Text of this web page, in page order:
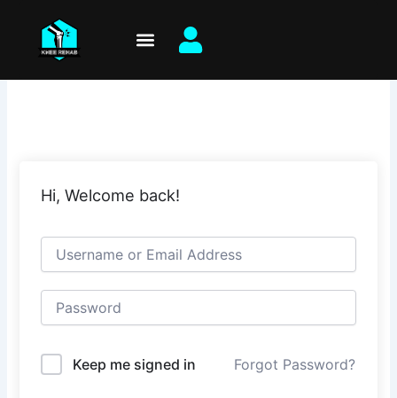
content
Hi, Welcome back!
Keep me signed in Forgot Password?